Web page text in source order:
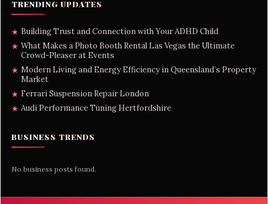
TRENDING UPDATES
★ Building Trust and Connection with Your ADHD Child
★ What Makes a Photo Booth Rental Las Vegas the Ultimate
Crowd-Pleaser at Events
★ Modern Living and Energy Efficiency in Queensland’s Property
Market
★ Ferrari Suspension Repair London
★ Audi Performance Tuning Hertfordshire
BUSINESS TRENDS
No business posts found.